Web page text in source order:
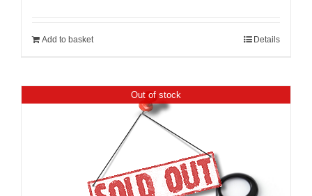
Add to basket Details
Out of stock